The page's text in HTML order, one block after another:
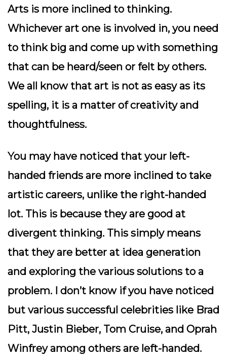
Arts is more inclined to thinking.
Whichever art one is involved in, you need
to think big and come up with something
that can be heard/seen or felt by others.
We all know that art is not as easy as its
spelling, it is a matter of creativity and
thoughtfulness.
You may have noticed that your left-
handed friends are more inclined to take
artistic careers, unlike the right-handed
lot. This is because they are good at
divergent thinking. This simply means
that they are better at idea generation
and exploring the various solutions to a
problem. I don’t know if you have noticed
but various successful celebrities like Brad
Pitt, Justin Bieber, Tom Cruise, and Oprah
Winfrey among others are left-handed.